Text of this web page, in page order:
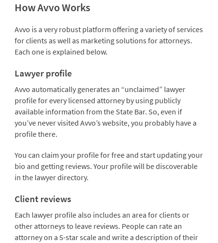
How Avvo Works
Avvo is a very robust platform offering a variety of services
for clients as well as marketing solutions for attorneys.
Each one is explained below.
Lawyer profile
Avvo automatically generates an “unclaimed” lawyer
profile for every licensed attorney by using publicly
available information from the State Bar. So, even if
you’ve never visited Avvo’s website, you probably have a
profile there.
You can claim your profile for free and start updating your
bio and getting reviews. Your profile will be discoverable
in the lawyer directory.
Client reviews
Each lawyer profile also includes an area for clients or
other attorneys to leave reviews. People can rate an
attorney on a 5-star scale and write a description of their